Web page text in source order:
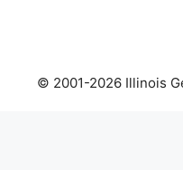
© 2001-2026 Illinois